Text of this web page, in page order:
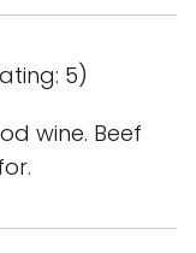
5)
wine. Beef